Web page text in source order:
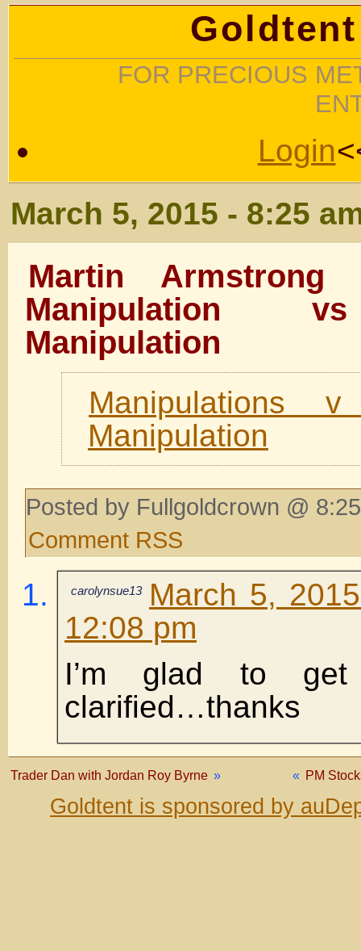
FOR PRECIOUS
Login
March 5, 2015 - 8:25
Martin Armstrong
Manipulation
Manipulation
Manipulations v
Manipulation
Posted by Fullgoldcrown @
Comment RSS
carolynsue13
March 5,
12:08 pm
I’m glad to get
clarified…thanks
« PM
Trader Dan with Jordan Roy Byrne »
Goldtent is sponsored by